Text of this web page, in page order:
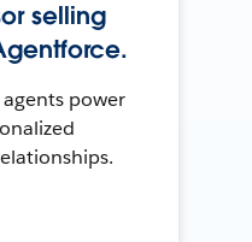
selling
power